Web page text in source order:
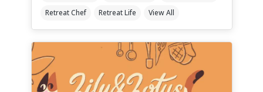
Retreat Chef
Retreat Life View All